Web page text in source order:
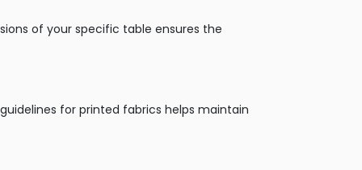
of your specific table ensures the
for printed fabrics helps maintain